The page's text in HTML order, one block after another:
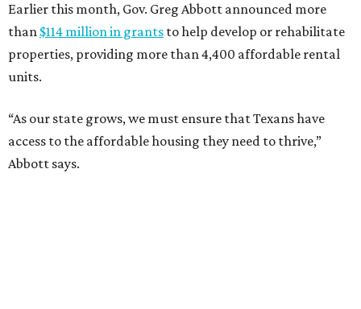
Earlier this month, Gov. Greg Abbott announced more
than $114 million in grants to help develop or rehabilitate
properties, providing more than 4,400 affordable rental
units.
“As our state grows, we must ensure that Texans have
access to the affordable housing they need to thrive,”
Abbott says.